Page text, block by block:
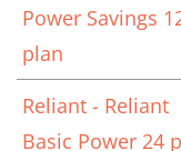
Power Savings
plan
Reliant - Reliant
Basic Power 24